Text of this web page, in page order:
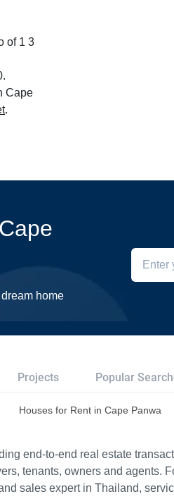
of 1 3
Cape
.
home
Projects Popular
Houses for Rent in Cape Panwa
end-to-end real estate
tenants, owners and agents.
sales expert in Thailand,